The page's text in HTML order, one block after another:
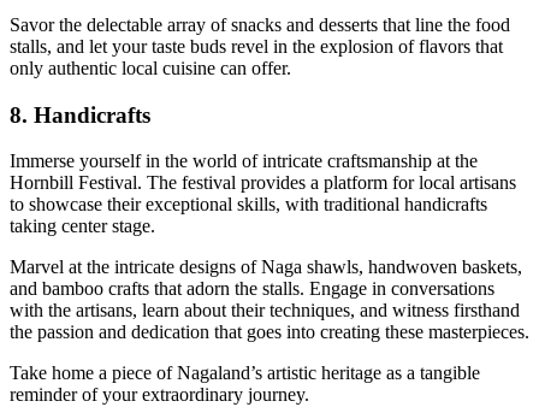
Savor the delectable array of snacks and desserts that line the food
stalls, and let your taste buds revel in the explosion of flavors that
only authentic local cuisine can offer.
8. Handicrafts
Immerse yourself in the world of intricate craftsmanship at the
Hornbill Festival. The festival provides a platform for local artisans
to showcase their exceptional skills, with traditional handicrafts
taking center stage.
Marvel at the intricate designs of Naga shawls, handwoven baskets,
and bamboo crafts that adorn the stalls. Engage in conversations
with the artisans, learn about their techniques, and witness firsthand
the passion and dedication that goes into creating these masterpieces.
Take home a piece of Nagaland’s artistic heritage as a tangible
reminder of your extraordinary journey.